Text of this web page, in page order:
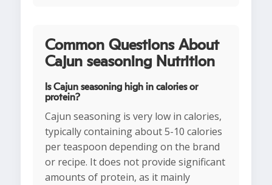
Common Questions About
Cajun seasoning Nutrition
Is Cajun seasoning high in calories or
protein?
Cajun seasoning is very low in calories,
typically containing about 5-10 calories
per teaspoon depending on the brand
or recipe. It does not provide significant
amounts of protein, as it mainly